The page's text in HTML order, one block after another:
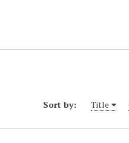
Sort by: Title